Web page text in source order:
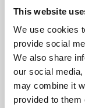
This website
We use cookies
provide social
We also share
our social
may combine it
provided to them
About Art
Phoenix’s art
free exhibitions
supported by